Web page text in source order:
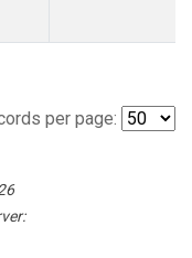
per page: